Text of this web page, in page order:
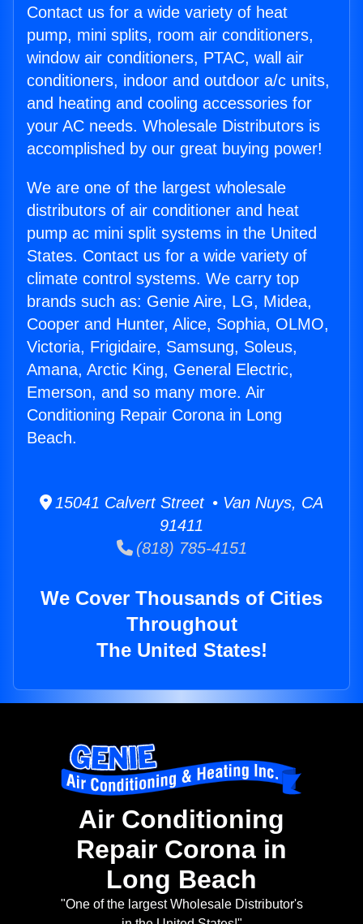
Contact us for a wide variety of heat
pump, mini splits, room air conditioners,
window air conditioners, PTAC, wall air
conditioners, indoor and outdoor a/c units,
and heating and cooling accessories for
your AC needs. Wholesale Distributors is
accomplished by our great buying power!
We are one of the largest wholesale
distributors of air conditioner and heat
pump ac mini split systems in the United
States. Contact us for a wide variety of
climate control systems. We carry top
brands such as: Genie Aire, LG, Midea,
Cooper and Hunter, Alice, Sophia, OLMO,
Victoria, Frigidaire, Samsung, Soleus,
Amana, Arctic King, General Electric,
Emerson, and so many more. Air
Conditioning Repair Corona in Long
Beach.
15041 Calvert Street • Van Nuys, CA
91411
(818) 785-4151
We Cover Thousands of Cities
Throughout
The United States!
Air Conditioning
Repair Corona in
Long Beach
"One of the largest Wholesale Distributor's